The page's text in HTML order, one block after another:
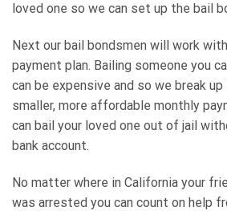
loved one so we can set up the bail
Next our bail bondsmen will work
payment plan. Bailing someone you
can be expensive and so we break
smaller, more affordable monthly
can bail your loved one out of jail
bank account.
No matter where in California your
was arrested you can count on help